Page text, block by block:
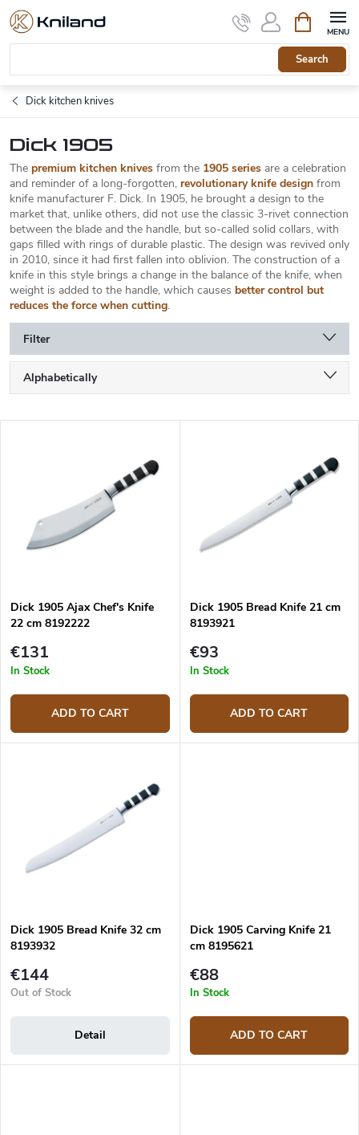
Skip
content
Search
cart
Dick kitchen knives
Dick 1905
The premium kitchen knives from the 1905 series are a celebration
and reminder of a long-forgotten, revolutionary knife design from
knife manufacturer F. Dick. In 1905, he brought a design to the
market that, unlike others, did not use the classic 3-rivet connection
between the blade and the handle, but so-called solid collars, with
gaps filled with rings of durable plastic. The design was revived only
in 2010, since it had first fallen into oblivion. The construction of a
knife in this style brings a change in the balance of the knife, when
weight is added to the handle, which causes better control but
reduces the force when cutting.
Filter
d
g
Alphabetically
u
c
t
s
Dick 1905 Ajax Chef's Knife
22 cm 8192222
€131
In Stock
ADD TO CART
Dick 1905 Bread Knife 21 cm
8193921
€93
In Stock
ADD TO CART
Dick 1905 Bread Knife 32 cm
8193932
€144
Out of Stock
Detail
Dick 1905 Carving Knife 21
cm 8195621
€88
In Stock
ADD TO CART